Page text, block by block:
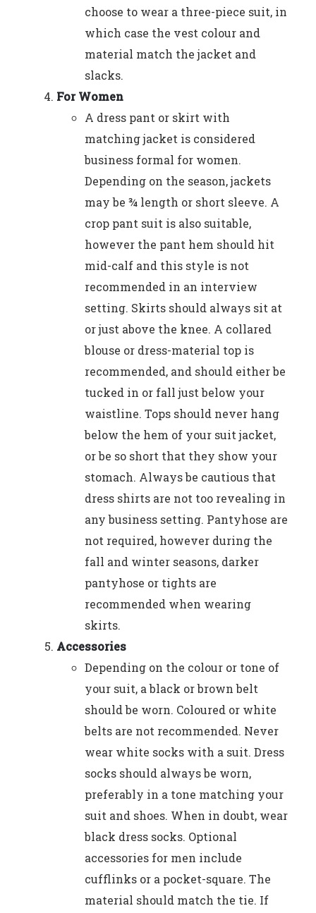
choose to wear a three-piece suit, in
which case the vest colour and
material match the jacket and
slacks.
For Women
A dress pant or skirt with
matching jacket is considered
business formal for women.
Depending on the season, jackets
may be ¾ length or short sleeve. A
crop pant suit is also suitable,
however the pant hem should hit
mid-calf and this style is not
recommended in an interview
setting. Skirts should always sit at
or just above the knee. A collared
blouse or dress-material top is
recommended, and should either be
tucked in or fall just below your
waistline. Tops should never hang
below the hem of your suit jacket,
or be so short that they show your
stomach. Always be cautious that
dress shirts are not too revealing in
any business setting. Pantyhose are
not required, however during the
fall and winter seasons, darker
pantyhose or tights are
recommended when wearing
skirts.
Accessories
Depending on the colour or tone of
your suit, a black or brown belt
should be worn. Coloured or white
belts are not recommended. Never
wear white socks with a suit. Dress
socks should always be worn,
preferably in a tone matching your
suit and shoes. When in doubt, wear
black dress socks. Optional
accessories for men include
cufflinks or a pocket-square. The
material should match the tie. If